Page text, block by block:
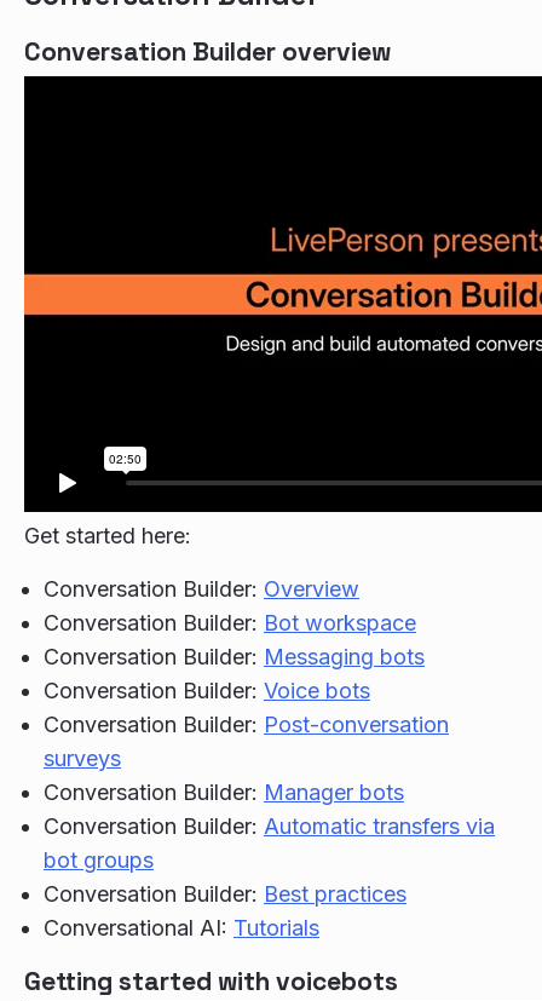
Conversation Builder overview
Get started here:
Conversation Builder: Overview
Conversation Builder: Bot workspace
Conversation Builder: Messaging bots
Conversation Builder: Voice bots
Conversation Builder: Post-conversation
surveys
Conversation Builder: Manager bots
Conversation Builder: Automatic transfers via
bot groups
Conversation Builder: Best practices
Conversational AI: Tutorials
Getting started with voicebots